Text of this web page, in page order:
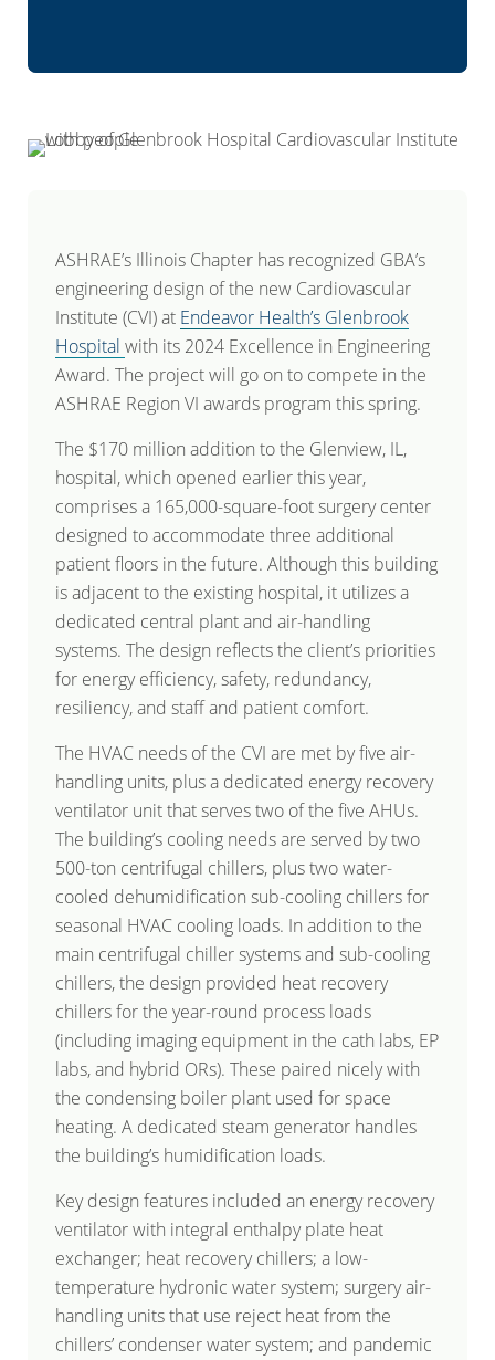
ASHRAE’s Illinois Chapter has recognized GBA’s
engineering design of the new Cardiovascular
Institute (CVI) at Endeavor Health’s Glenbrook
Hospital with its 2024 Excellence in Engineering
Award. The project will go on to compete in the
ASHRAE Region VI awards program this spring.
The $170 million addition to the Glenview, IL,
hospital, which opened earlier this year,
comprises a 165,000-square-foot surgery center
designed to accommodate three additional
patient floors in the future. Although this building
is adjacent to the existing hospital, it utilizes a
dedicated central plant and air-handling
systems. The design reflects the client’s priorities
for energy efficiency, safety, redundancy,
resiliency, and staff and patient comfort.
The HVAC needs of the CVI are met by five air-
handling units, plus a dedicated energy recovery
ventilator unit that serves two of the five AHUs.
The building’s cooling needs are served by two
500-ton centrifugal chillers, plus two water-
cooled dehumidification sub-cooling chillers for
seasonal HVAC cooling loads. In addition to the
main centrifugal chiller systems and sub-cooling
chillers, the design provided heat recovery
chillers for the year-round process loads
(including imaging equipment in the cath labs, EP
labs, and hybrid ORs). These paired nicely with
the condensing boiler plant used for space
heating. A dedicated steam generator handles
the building’s humidification loads.
Key design features included an energy recovery
ventilator with integral enthalpy plate heat
exchanger; heat recovery chillers; a low-
temperature hydronic water system; surgery air-
handling units that use reject heat from the
chillers’ condenser water system; and pandemic